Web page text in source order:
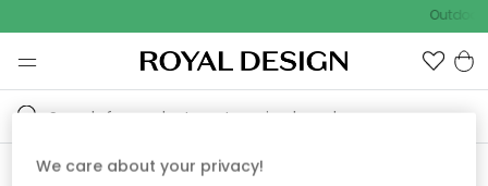
Outdoor
We care about your privacy!